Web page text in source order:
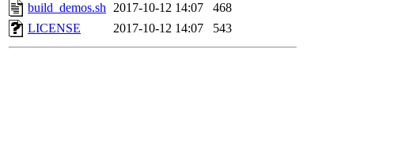
build_demos.sh 2017-10-12 14:07
468
LICENSE
2017-10-12 14:07 543